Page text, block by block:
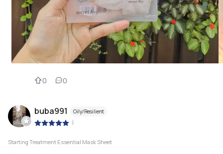
0 0
buba991 Oily/Resilient
|
Starting Treatment Essential Mask Sheet